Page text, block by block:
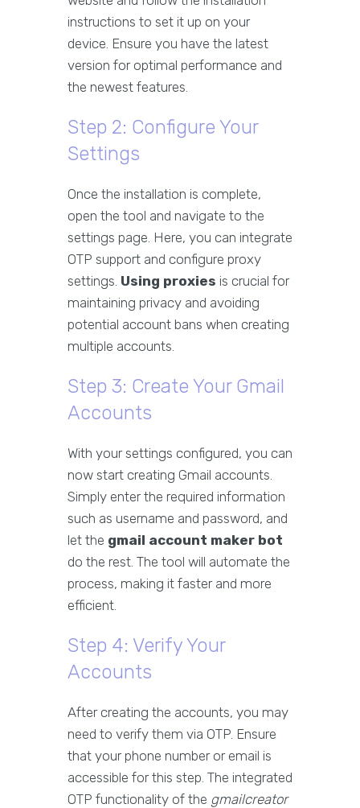
instructions to set it up on your
device. Ensure you have the latest
version for optimal performance and
the newest features.
Step 2: Configure Your
Settings
Once the installation is complete,
open the tool and navigate to the
settings page. Here, you can integrate
OTP support and configure proxy
settings. Using proxies is crucial for
maintaining privacy and avoiding
potential account bans when creating
multiple accounts.
Step 3: Create Your Gmail
Accounts
With your settings configured, you can
now start creating Gmail accounts.
Simply enter the required information
such as username and password, and
let the gmail account maker bot
do the rest. The tool will automate the
process, making it faster and more
efficient.
Step 4: Verify Your
Accounts
After creating the accounts, you may
need to verify them via OTP. Ensure
that your phone number or email is
accessible for this step. The integrated
OTP functionality of the gmailcreator